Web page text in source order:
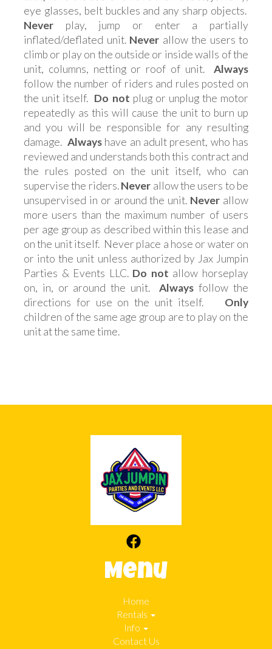
eye glasses, belt buckles and any sharp objects.
Never play, jump or enter a partially
inflated/deflated unit. Never allow the users to
climb or play on the outside or inside walls of the
unit, columns, netting or roof of unit. Always
follow the number of riders and rules posted on
the unit itself. Do not plug or unplug the motor
repeatedly as this will cause the unit to burn up
and you will be responsible for any resulting
damage. Alwayshave an adult present, who has
reviewed and understands both this contract and
the rules posted on the unit itself, who can
supervise the riders.Never allow the users to be
unsupervised in or around the unit. Never allow
more users than the maximum number of users
per age group as described within this lease and
on the unit itself. Never place a hose or water on
or into the unit unless authorized by Jax Jumpin
Parties & Events LLC. Do not allow horseplay
on, in, or around the unit.Always follow the
directions for use on the unit itself. Only
children of the same age group are to play on the
unit at the same time.
Menu
Home
Rentals
Info
Contact Us